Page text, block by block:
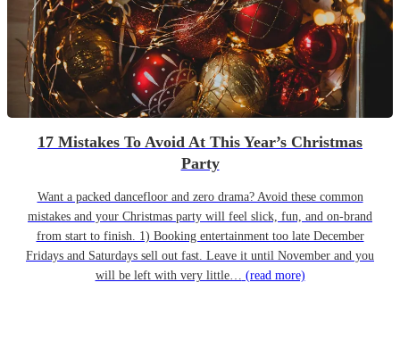
17 Mistakes To Avoid At This Year’s Christmas
Party
Want a packed dancefloor and zero drama? Avoid these common
mistakes and your Christmas party will feel slick, fun, and on-brand
from start to finish. 1) Booking entertainment too late December
Fridays and Saturdays sell out fast. Leave it until November and you
will be left with very little… (read more)